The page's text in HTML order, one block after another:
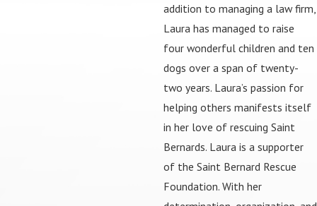
addition to managing a law firm,
Laura has managed to raise
four wonderful children and ten
dogs over a span of twenty-
two years. Laura’s passion for
helping others manifests itself
in her love of rescuing Saint
Bernards. Laura is a supporter
of the Saint Bernard Rescue
Foundation. With her